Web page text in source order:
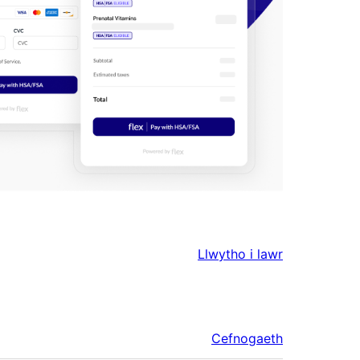
Llwytho i lawr
Cefnogaeth